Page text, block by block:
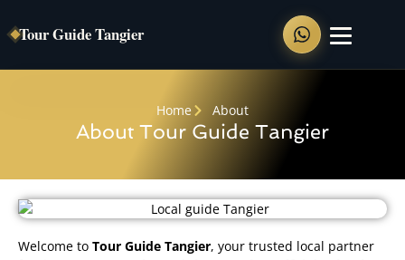
Tour Guide Tangier
Private Tours
Tangier Full Day Tour
Tangier Walking Tour
Chefchaouen Day Trip
Home About
About Tour Guide Tangier
Welcome to Tour Guide Tangier, your trusted local partner